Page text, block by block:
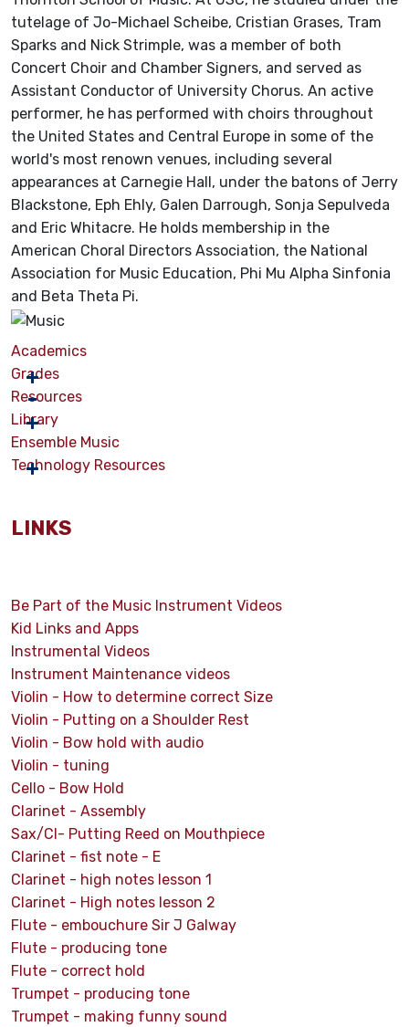
tutelage of Jo-Michael Scheibe, Cristian Grases, Tram
Sparks and Nick Strimple, was a member of both
Concert Choir and Chamber Signers, and served as
Assistant Conductor of University Chorus. An active
performer, he has performed with choirs throughout
the United States and Central Europe in some of the
world's most renown venues, including several
appearances at Carnegie Hall, under the batons of Jerry
Blackstone, Eph Ehly, Galen Darrough, Sonja Sepulveda
and Eric Whitacre. He holds membership in the
American Choral Directors Association, the National
Association for Music Education, Phi Mu Alpha Sinfonia
and Beta Theta Pi.
Academics
Grades
Resources
Library
Ensemble Music
Technology Resources
LINKS
Be Part of the Music Instrument Videos
Kid Links and Apps
Instrumental Videos
Instrument Maintenance videos
Violin - How to determine correct Size
Violin - Putting on a Shoulder Rest
Violin - Bow hold with audio
Violin - tuning
Cello - Bow Hold
Clarinet - Assembly
Sax/Cl- Putting Reed on Mouthpiece
Clarinet - fist note - E
Clarinet - high notes lesson 1
Clarinet - High notes lesson 2
Flute - embouchure Sir J Galway
Flute - producing tone
Flute - correct hold
Trumpet - producing tone
Trumpet - making funny sound